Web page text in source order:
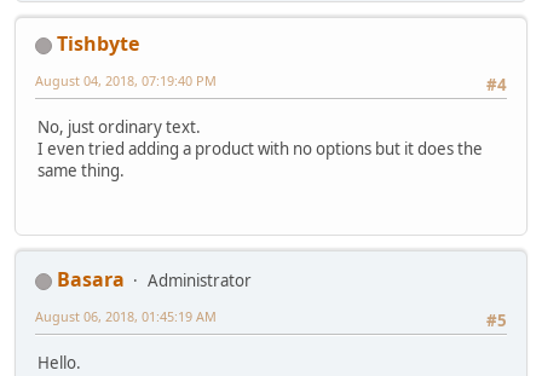
Tishbyte
#4
August 04, 2018, 07:19:40 PM
No, just ordinary text.
I even tried adding a product with no options but it does the
same thing.
Basara
Administrator
#5
August 06, 2018, 01:45:19 AM
Hello.